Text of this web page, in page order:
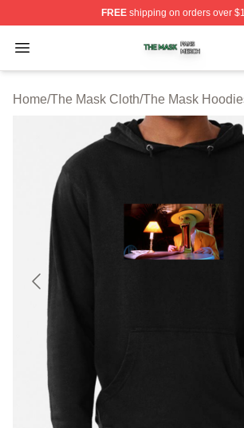
FREEshipping on orders over
Open menu
The Mask Shop ⚡️ Officially
Home/The Mask Cloth/The Mask